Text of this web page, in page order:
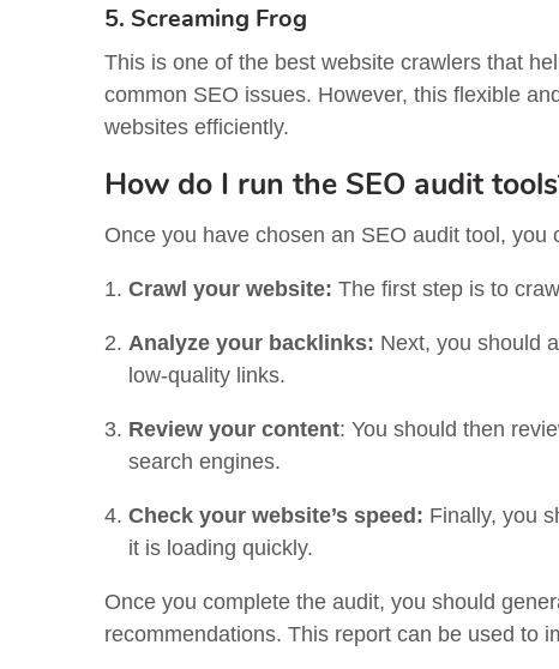
5. Screaming Frog
This is one of the best website crawlers that
common SEO issues. However, this flexible
websites efficiently.
How do I run the SEO audit
Once you have chosen an SEO audit tool,
Crawl your website: The first step is to
Analyze your backlinks: Next, you should
low-quality links.
Review your content: You should then
search engines.
Check your website’s speed: Finally, you
it is loading quickly.
Once you complete the audit, you should
recommendations. This report can be used to